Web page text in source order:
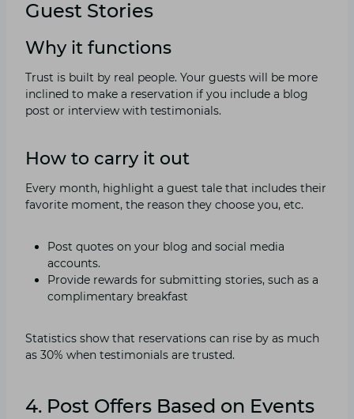
Guest Stories
Why it functions
Trust is built by real people. Your guests will be more
inclined to make a reservation if you include a blog
post or interview with testimonials.
How to carry it out
Every month, highlight a guest tale that includes their
favorite moment, the reason they choose you, etc.
Post quotes on your blog and social media
accounts.
Provide rewards for submitting stories, such as a
complimentary breakfast
Statistics show that reservations can rise by as much
as 30% when testimonials are trusted.
4. Post Offers Based on Events